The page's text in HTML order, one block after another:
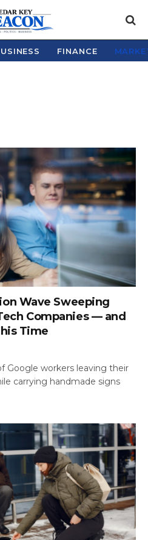
FINANCE
Wave Sweeping
Companies — and
Time
Google workers leaving their
carrying handmade signs